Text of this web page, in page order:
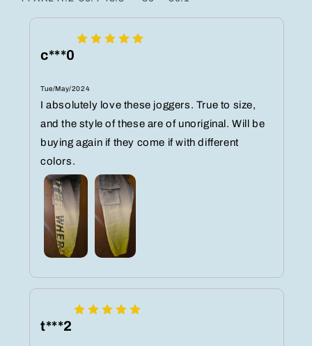
c***0
Tue/May/2024
I absolutely love these joggers. True to size,
and the style of these are of unoriginal. Will be
buying again if they come if with different
colors.
t***2